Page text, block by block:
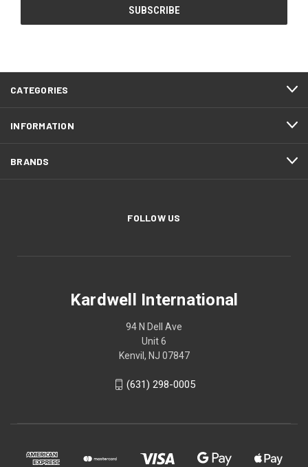
CATEGORIES
INFORMATION
BRANDS
FOLLOW US
Kardwell International
94 N Dell Ave
Unit 6
Kenvil, NJ 07847
(631) 298-0005